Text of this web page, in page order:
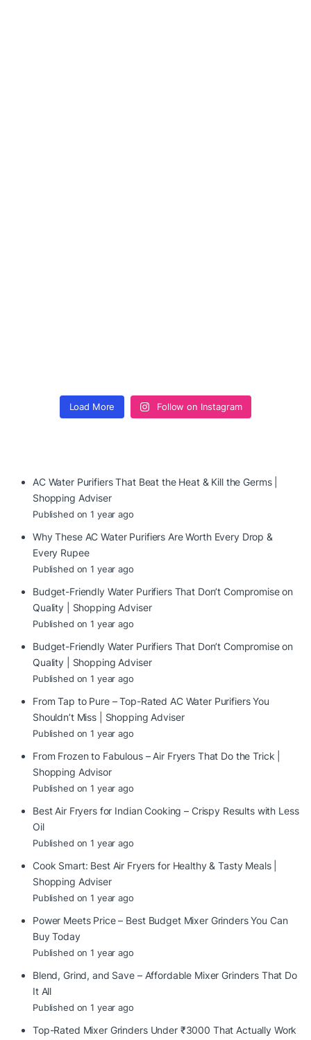
Load More Follow on Instagram
AC Water Purifiers That Beat the Heat & Kill the Germs |
Shopping Adviser
Published on 1 year ago
Why These AC Water Purifiers Are Worth Every Drop &
Every Rupee
Published on 1 year ago
Budget-Friendly Water Purifiers That Don’t Compromise on
Quality | Shopping Adviser
Published on 1 year ago
Budget-Friendly Water Purifiers That Don’t Compromise on
Quality | Shopping Adviser
Published on 1 year ago
From Tap to Pure – Top-Rated AC Water Purifiers You
Shouldn’t Miss | Shopping Adviser
Published on 1 year ago
From Frozen to Fabulous – Air Fryers That Do the Trick |
Shopping Advisor
Published on 1 year ago
Best Air Fryers for Indian Cooking – Crispy Results with Less
Oil
Published on 1 year ago
Cook Smart: Best Air Fryers for Healthy & Tasty Meals |
Shopping Adviser
Published on 1 year ago
Power Meets Price – Best Budget Mixer Grinders You Can
Buy Today
Published on 1 year ago
Blend, Grind, and Save – Affordable Mixer Grinders That Do
It All
Published on 1 year ago
Top-Rated Mixer Grinders Under ₹3000 That Actually Work